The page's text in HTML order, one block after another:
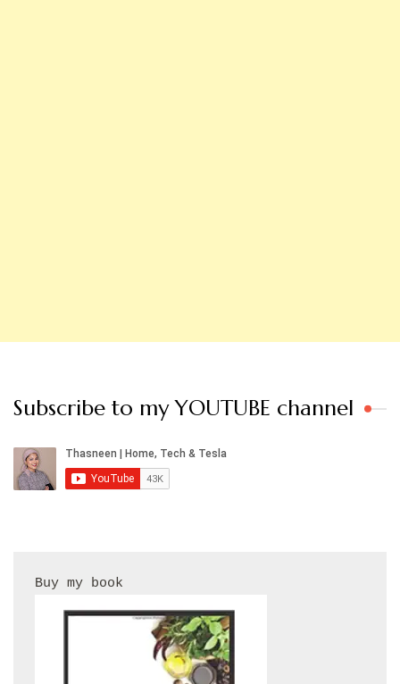
Subscribe to my YOUTUBE channel